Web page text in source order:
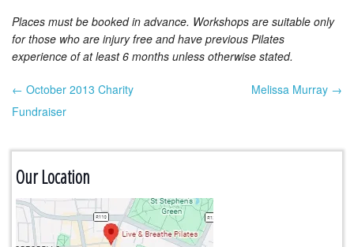
Places must be booked in advance. Workshops are suitable only
for those who are injury free and have previous Pilates
experience of at least 6 months unless otherwise stated.
Post navigation
← October 2013 Charity
Fundraiser
Melissa Murray →
Our Location